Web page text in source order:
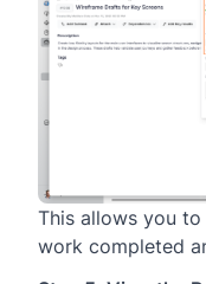
This allows you
work completed